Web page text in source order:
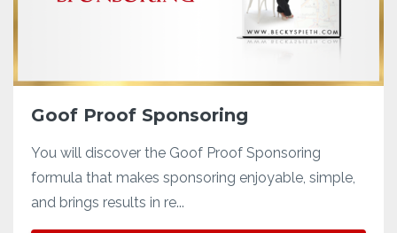
Goof Proof Sponsoring
You will discover the Goof Proof Sponsoring
formula that makes sponsoring enjoyable, simple,
and brings results in re...